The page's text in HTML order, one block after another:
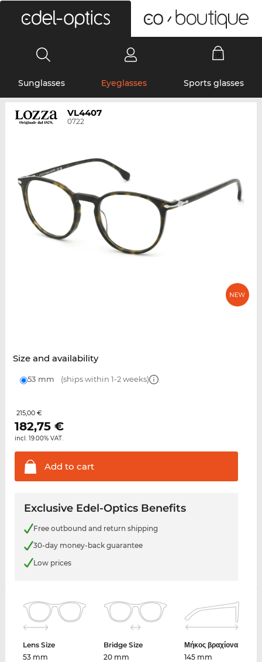
Sunglasses Eyeglasses Sports glasses
VL4407
0722
Size and availability
53 mm (ships within 1-2 weeks)
215,00 €
182,75€
incl. 19.00% VAT.
Add to cart
Exclusive Edel-Optics Benefits
Free outbound and return shipping
30-day money-back guarantee
Low prices
Lens Size
53 mm
Bridge Size
20 mm
Μήκος βραχίονα
145 mm